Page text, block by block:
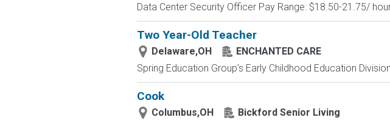
Data Center Security Officer Pay Range: $18.50-21.75/
Two Year-Old Teacher
Delaware,OH
ENCHANTED CARE
Spring Education Group's Early Childhood Education
Cook
Columbus,OH
Bickford Senior Living